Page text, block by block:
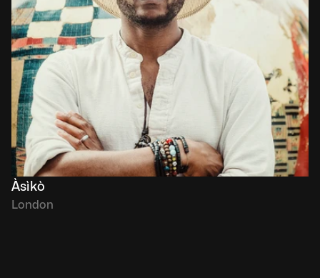
Àsìkò
London